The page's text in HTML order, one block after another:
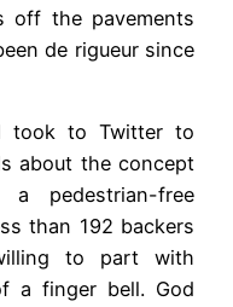
off the pavements
de rigueur since
took to Twitter to
about the concept
pedestrian-free
than 192 backers
to part with
a finger bell. God